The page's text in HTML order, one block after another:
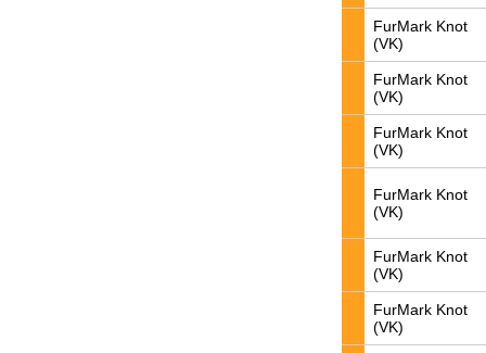
FurMark Knot
(VK)
FurMark Knot
(VK)
FurMark Knot
(VK)
FurMark Knot
(VK)
FurMark Knot
(VK)
FurMark Knot
(VK)